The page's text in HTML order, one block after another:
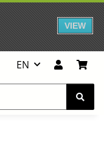
VIEW
EN